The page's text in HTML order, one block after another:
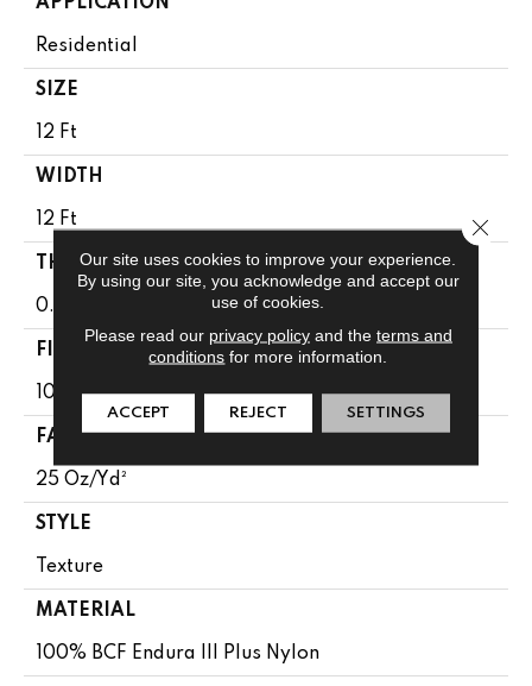
Residential
SIZE
12 Ft
WIDTH
12 Ft
THICKNESS
0.38 In
FIBER
100% BCF Endura III Plus Nylon
FACE WEIGHT
25 Oz/yd²
STYLE
Texture
MATERIAL
100% BCF Endura III Plus Nylon
Our site uses cookies to improve your experience.
By using our site, you acknowledge and accept our
use of cookies.
Please read our privacy policyand the terms and
conditions for more information.
ACCEPT REJECT SETTINGS
Close